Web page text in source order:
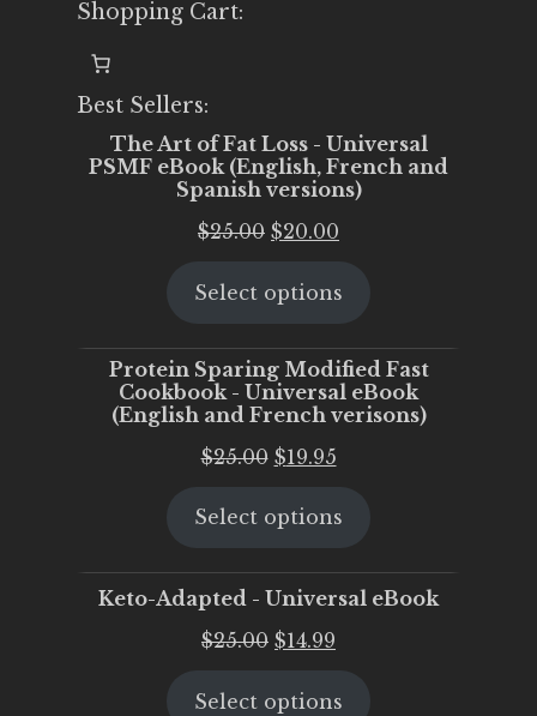
Shopping Cart:
Best Sellers:
The Art of Fat Loss - Universal
PSMF eBook (English, French and
Spanish versions)
$25.00 Original
was:
$20.00
is:
Select options
Protein Sparing Modified Fast
Cookbook - Universal eBook
(English and French verisons)
$25.00 Original
was:
$19.95Current
is:
Select options
Keto-Adapted - Universal eBook
$25.00 Original
was:
$14.99
is:
Select options